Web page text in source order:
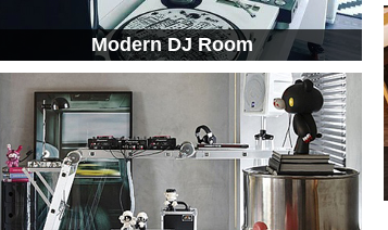
Modern DJ Room